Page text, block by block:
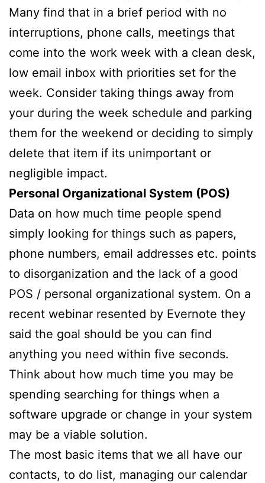
Many find that in a brief period with no
interruptions, phone calls, meetings that
come into the work week with a clean desk,
low email inbox with priorities set for the
week. Consider taking things away from
your during the week schedule and parking
them for the weekend or deciding to simply
delete that item if its unimportant or
negligible impact.
Personal Organizational System (POS)
Data on how much time people spend
simply looking for things such as papers,
phone numbers, email addresses etc. points
to disorganization and the lack of a good
POS / personal organizational system. On a
recent webinar resented by Evernote they
said the goal should be you can find
anything you need within five seconds.
Think about how much time you may be
spending searching for things when a
software upgrade or change in your system
may be a viable solution.
The most basic items that we all have our
contacts, to do list, managing our calendar